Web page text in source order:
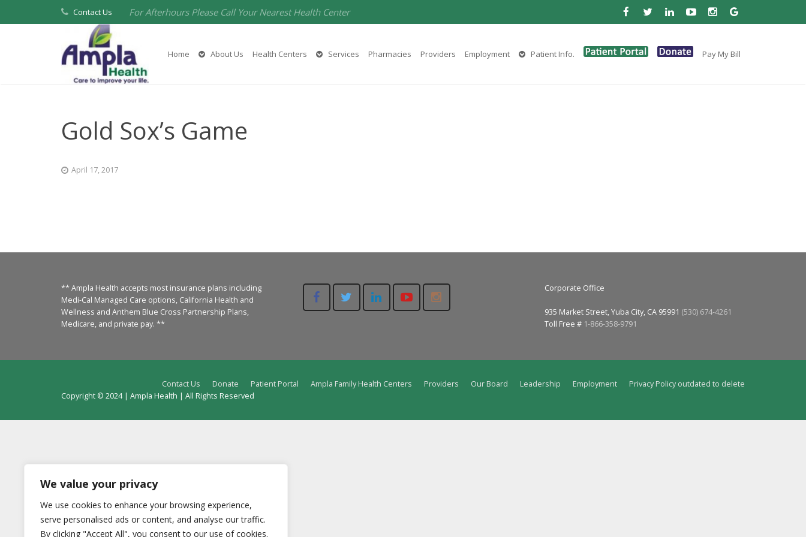
We value your privacy
We use cookies to enhance your browsing experience,
serve personalised ads or content, and analyse our traffic.
By clicking "Accept All", you consent to our use of cookies.
Contact Us For Afterhours Please Call Your Nearest Health Center
Home About Us Health Centers Services Pharmacies Providers Employment Patient Info. Pay My Bill
Gold Sox’s Game
April 17, 2017
** Ampla Health accepts most insurance plans including
Medi-Cal Managed Care options, California Health and
Wellness and Anthem Blue Cross Partnership Plans,
Medicare, and private pay. **
Corporate Office
935 Market Street, Yuba City, CA 95991 (530) 674-4261
Toll Free # 1-866-358-9791
Contact Us Donate Patient Portal Ampla Family Health Centers Providers Our Board Leadership Employment
Privacy Policy outdated to delete
Copyright © 2024 | Ampla Health | All Rights Reserved